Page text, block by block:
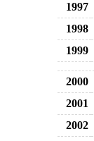
1997
1998
1999
2000
2001
2002